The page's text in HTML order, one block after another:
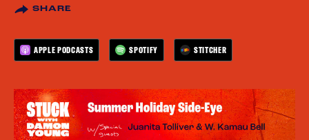
SHARE
APPLE PODCASTS SPOTIFY STITCHER